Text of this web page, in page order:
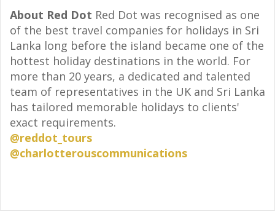
About Red Dot Red Dot was recognised as one
of the best travel companies for holidays in Sri
Lanka long before the island became one of the
hottest holiday destinations in the world. For
more than 20 years, a dedicated and talented
team of representatives in the UK and Sri Lanka
has tailored memorable holidays to clients'
exact requirements.
@reddot_tours
@charlotterouscommunications